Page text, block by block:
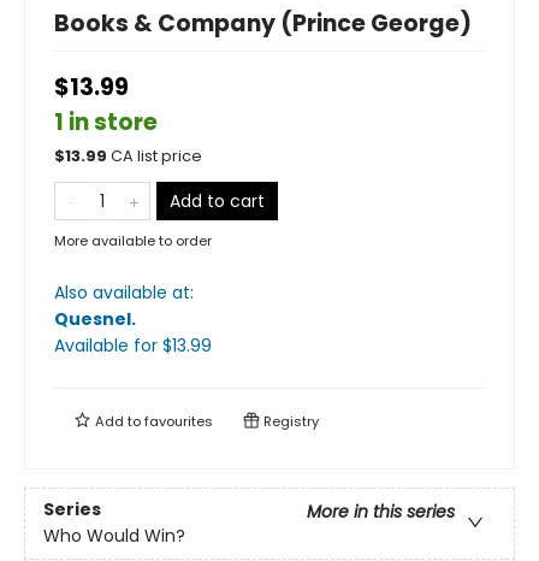
Books & Company (Prince George)
$13.99
1 in store
$13.99 CA list price
Add to cart
More available to order
Also available at:
Quesnel.
Available for $13.99
Add tofavourites Registry
Series
More in this series
Who Would Win?